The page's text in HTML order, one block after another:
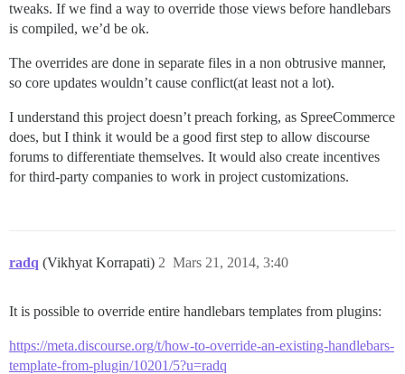
tweaks. If we find a way to override those views before handlebars
is compiled, we’d be ok.
The overrides are done in separate files in a non obtrusive manner,
so core updates wouldn’t cause conflict(at least not a lot).
I understand this project doesn’t preach forking, as SpreeCommerce
does, but I think it would be a good first step to allow discourse
forums to differentiate themselves. It would also create incentives
for third-party companies to work in project customizations.
radq (Vikhyat Korrapati) Mars 21, 2014, 3:40
2
It is possible to override entire handlebars templates from plugins:
https://meta.discourse.org/t/how-to-override-an-existing-handlebars-
template-from-plugin/10201/5?u=radq